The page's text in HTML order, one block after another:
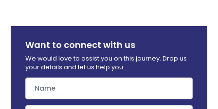
Want to connect with us
We would love to assist you on this journey. Drop us
your details and let us help you.